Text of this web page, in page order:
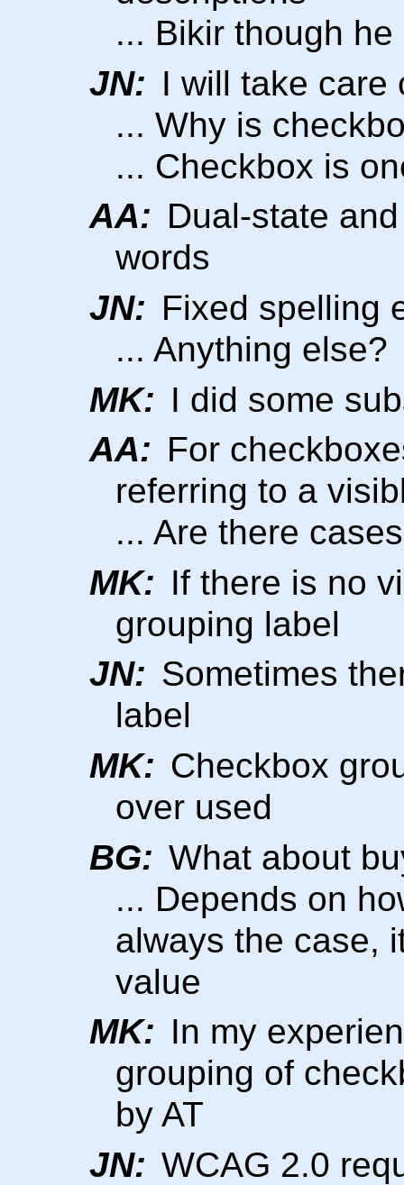
... Bikir though
JN: I will take care
... Why is
... Checkbox is
AA: Dual-state
words
JN: Fixed spelling
... Anything else?
MK: I did some
AA: For
referring to a
... Are there
MK: If there is no
grouping label
JN: Sometimes
label
MK: Checkbox
over used
BG: What about
... Depends on
always the case,
value
MK: In my
grouping of
by AT
JN: WCAG 2.0